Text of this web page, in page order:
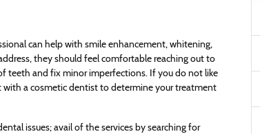
can help with smile enhancement, whitening,
they should feel comfortable reaching out to
teeth and fix minor imperfections. If you do not like
a cosmetic dentist to determine your treatment
issues; avail of the services by searching for